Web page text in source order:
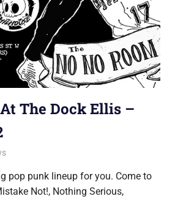
The Dock Ellis –
pop punk lineup for you. Come to
Not!, Nothing Serious,